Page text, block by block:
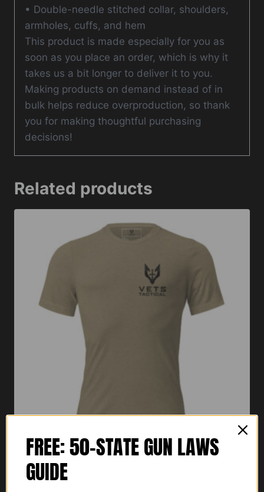
• Double-needle stitched collar, shoulders,
armholes, cuffs, and hem
This product is made especially for you as
soon as you place an order, which is why it
takes us a bit longer to deliver it to you.
Making products on demand instead of in
bulk helps reduce overproduction, so thank
you for making thoughtful purchasing
decisions!
Related products
Vets Tactical Short Sleeve T-Shirt
FREE: 50-STATE GUN LAWS
GUIDE